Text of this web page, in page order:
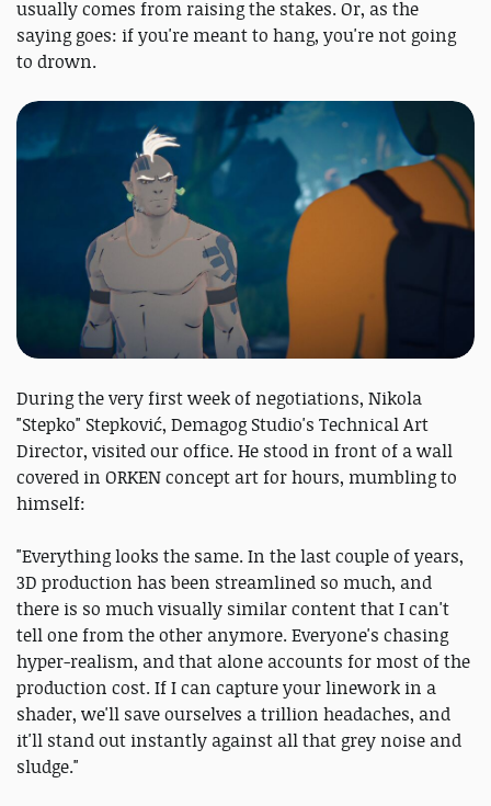
usually comes from raising the stakes. Or, as the
saying goes: if you're meant to hang, you're not going
to drown.
During the very first week of negotiations, Nikola
"Stepko" Stepković, Demagog Studio's Technical Art
Director, visited our office. He stood in front of a wall
covered in ORKEN concept art for hours, mumbling to
himself:
"Everything looks the same. In the last couple of years,
3D production has been streamlined so much, and
there is so much visually similar content that I can't
tell one from the other anymore. Everyone's chasing
hyper-realism, and that alone accounts for most of the
production cost. If I can capture your linework in a
shader, we'll save ourselves a trillion headaches, and
it'll stand out instantly against all that grey noise and
sludge."